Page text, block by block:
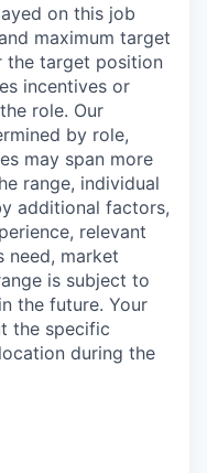
on this job
maximum target
the target position
incentives or
role. Our
by role,
may span more
range, individual
additional factors,
relevant
need, market
is subject to
the future. Your
the specific
during the